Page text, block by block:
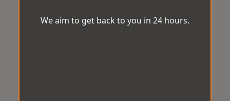
We aim to get back to you in 24 hours.